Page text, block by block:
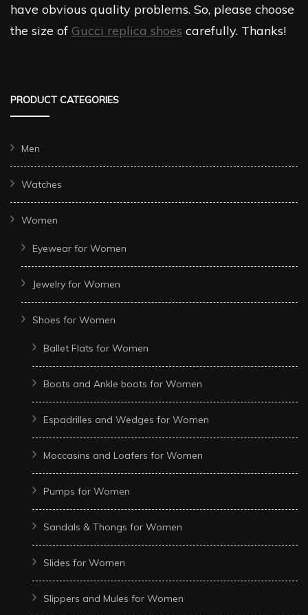
have obvious quality problems. So, please choose
the size of Gucci replica shoes carefully. Thanks!
PRODUCT CATEGORIES
Men
Watches
Women
Eyewear for Women
Jewelry for Women
Shoes for Women
Ballet Flats for Women
Boots and Ankle boots for Women
Espadrilles and Wedges for Women
Moccasins and Loafers for Women
Pumps for Women
Sandals & Thongs for Women
Slides for Women
Slippers and Mules for Women